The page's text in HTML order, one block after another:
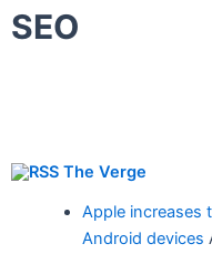
SEO
The Verge
Apple increases
Android devices